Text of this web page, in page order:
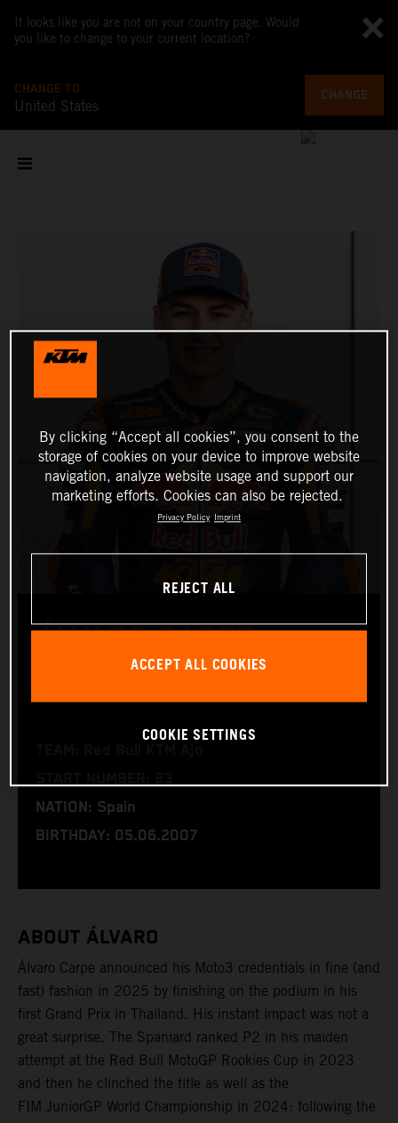
It looks like you are not on your country page. Would
you like to change to your current location?
CHANGE TO
United States
CHANGE
ÁLVARO CARPE
NATION: Spain
BIRTHDAY: 05.06.2007
ABOUT ÁLVARO
Álvaro Carpe announced his Moto3 credentials in fine (and
fast) fashion in 2025 by finishing on the podium in his
first Grand Prix in Thailand. His instant impact was not a
great surprise. The Spaniard ranked P2 in his maiden
attempt at the Red Bull MotoGP Rookies Cup in 2023
and then he clinched the title as well as the
FIM JuniorGP World Championship in 2024; following the
By clicking “Accept all cookies”, you consent to the
storage of cookies on your device to improve website
navigation, analyze website usage and support our
marketing efforts. Cookies can also be rejected.
Privacy Policy Imprint
REJECT ALL
ACCEPT ALL COOKIES
COOKIE SETTINGS